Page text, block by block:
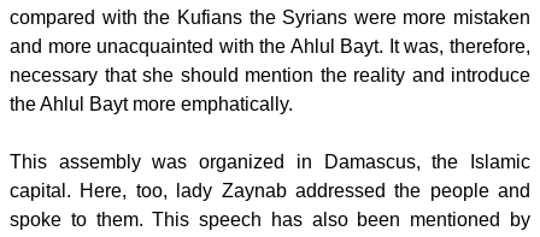
compared with the Kufians the Syrians were more mistaken
and more unacquainted with the Ahlul Bayt. It was, therefore,
necessary that she should mention the reality and introduce
the Ahlul Bayt more emphatically.
This assembly was organized in Damascus, the Islamic
capital. Here, too, lady Zaynab addressed the people and
spoke to them. This speech has also been mentioned by